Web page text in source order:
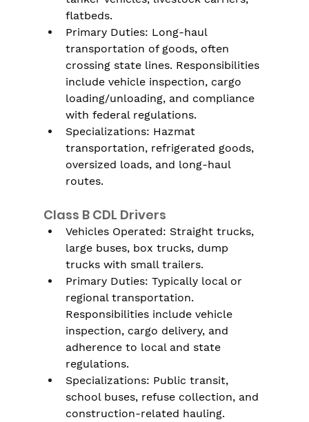
flatbeds.
Primary Duties: Long-haul
transportation of goods, often
crossing state lines. Responsibilities
include vehicle inspection, cargo
loading/unloading, and compliance
with federal regulations.
Specializations: Hazmat
transportation, refrigerated goods,
oversized loads, and long-haul
routes.
Class B CDL Drivers
Vehicles Operated: Straight trucks,
large buses, box trucks, dump
trucks with small trailers.
Primary Duties: Typically local or
regional transportation.
Responsibilities include vehicle
inspection, cargo delivery, and
adherence to local and state
regulations.
Specializations: Public transit,
school buses, refuse collection, and
construction-related hauling.